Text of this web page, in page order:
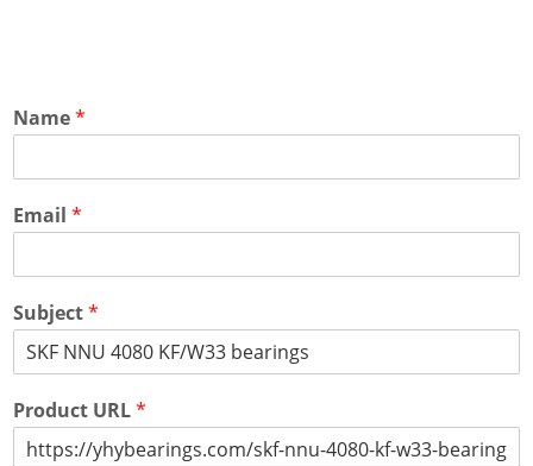
Name*
Email *
Subject*
Product URL*